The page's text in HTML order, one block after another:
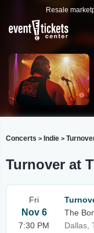
Resale
Concerts > Indie >
Turnover at
Fri
Nov 6
7:30 PM
The
Dallas,